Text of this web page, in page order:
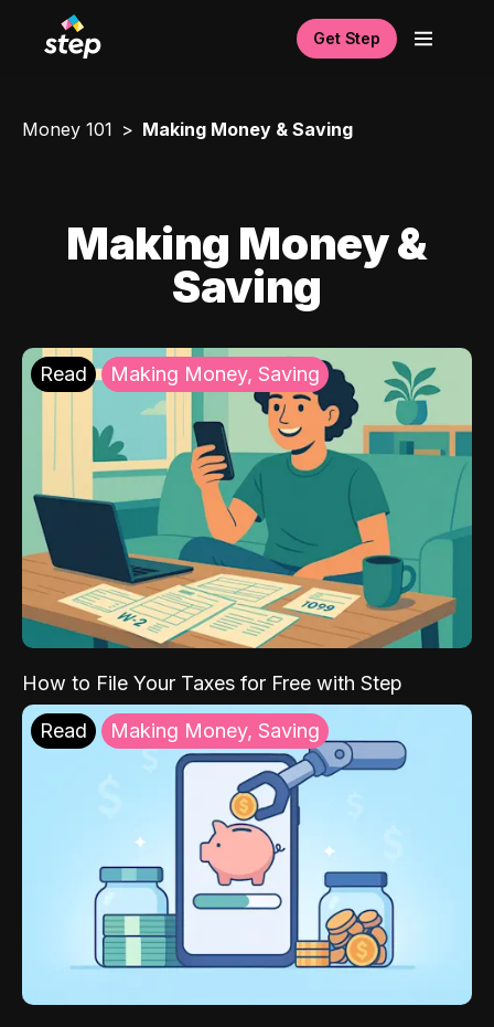
Get Step
Money 101 Making Money & Saving
Making Money &
Saving
Read Making Money, Saving
How to File Your Taxes for Free with Step
Read Making Money, Saving